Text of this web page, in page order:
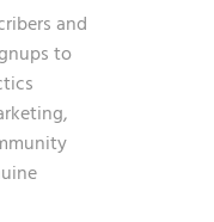
and
to